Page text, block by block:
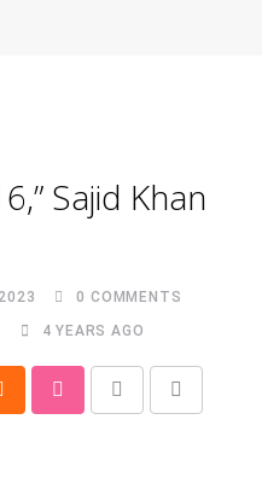
Sajid Khan
0 COMMENTS
4 YEARS AGO
StumbleUpon
Print
Share